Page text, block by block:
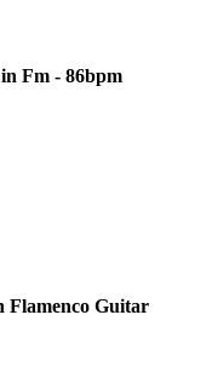
Fm - 86bpm
Flamenco Guitar